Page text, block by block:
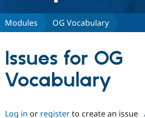
Discover Drupal
Partners & Services
Community
Modules OG Vocabulary
Issues for OG
Vocabulary
Log in or registerto create an issue